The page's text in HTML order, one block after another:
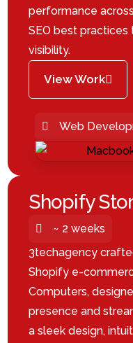
performance
SEO best practices
visibility.
View Work
Web
Shopify
~ 2 weeks
3techagency
Shopify e-
Computers,
presence and
a sleek design,